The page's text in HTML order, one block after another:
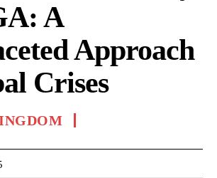
A
Approach
Crises